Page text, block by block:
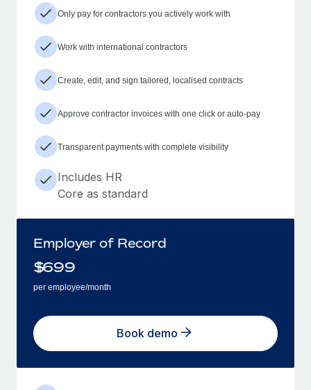
Only pay for contractors you actively work with
Work with international contractors
Create, edit, and sign tailored, localised contracts
Approve contractor invoices with one click or auto-pay
Transparent payments with complete visibility
Includes HR
Core as standard
Employer of Record
$699
per employee/month
Book demo